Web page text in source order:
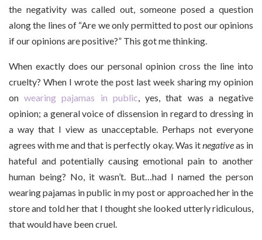
the negativity was called out, someone posed a question
along the lines of “Are we only permitted to post our opinions
if our opinions are positive?” This got me thinking.
When exactly does our personal opinion cross the line into
cruelty? When I wrote the post last week sharing my opinion
onwearing pajamas in public, yes, that was a negative
opinion; a general voice of dissension in regard to dressing in
a way that I view as unacceptable. Perhaps not everyone
agrees with me and that is perfectly okay. Was itnegativeas in
hateful and potentially causing emotional pain to another
human being? No, it wasn’t. But…had I named the person
wearing pajamas in public in my post or approached her in the
store and told her that I thought she looked utterly ridiculous,
that would have been cruel.